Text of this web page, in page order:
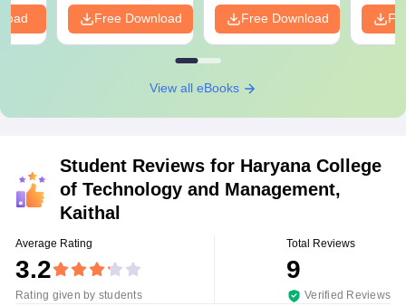
Free Download Free Download
View all eBooks
Student Reviews for Haryana College
of Technology and Management,
Kaithal
Average Rating
3.2
Rating given by students
Total Reviews
9
Verified Reviews